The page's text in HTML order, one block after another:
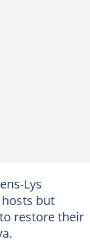
Lys
but
restore their